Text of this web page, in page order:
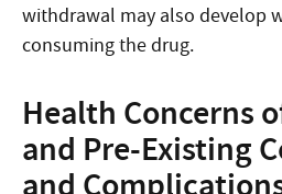
withdrawal may also develop
consuming the drug.
Health Concerns
and Pre-Existing
and